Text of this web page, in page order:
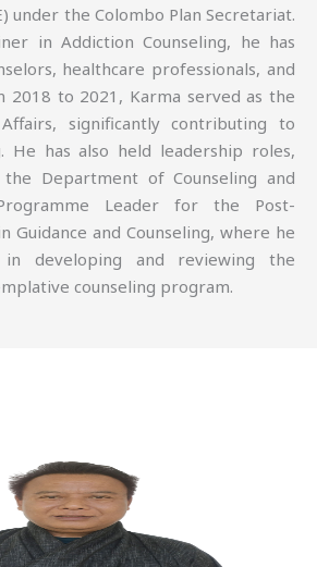
under the Colombo Plan Secretariat.
in Addiction Counseling, he has
healthcare professionals, and
2018 to 2021, Karma served as the
significantly contributing to
He has also held leadership roles,
Department of Counseling and
Leader for the Post-
Guidance and Counseling, where he
in developing and reviewing the
counseling program.